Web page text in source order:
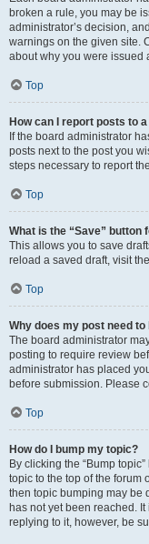
broken a rule, you may be
administrator’s decision,
warnings on the given site.
about why you were issued
Top
How can I report posts to
If the board administrator
posts next to the post you
steps necessary to report
Top
What is the “Save” button
This allows you to save
reload a saved draft, visit
Top
Why does my post need to
The board administrator
posting to require review
administrator has placed
before submission. Please
Top
How do I bump my topic?
By clicking the “Bump
topic to the top of the forum
then topic bumping may be
has not yet been reached.
replying to it, however, be